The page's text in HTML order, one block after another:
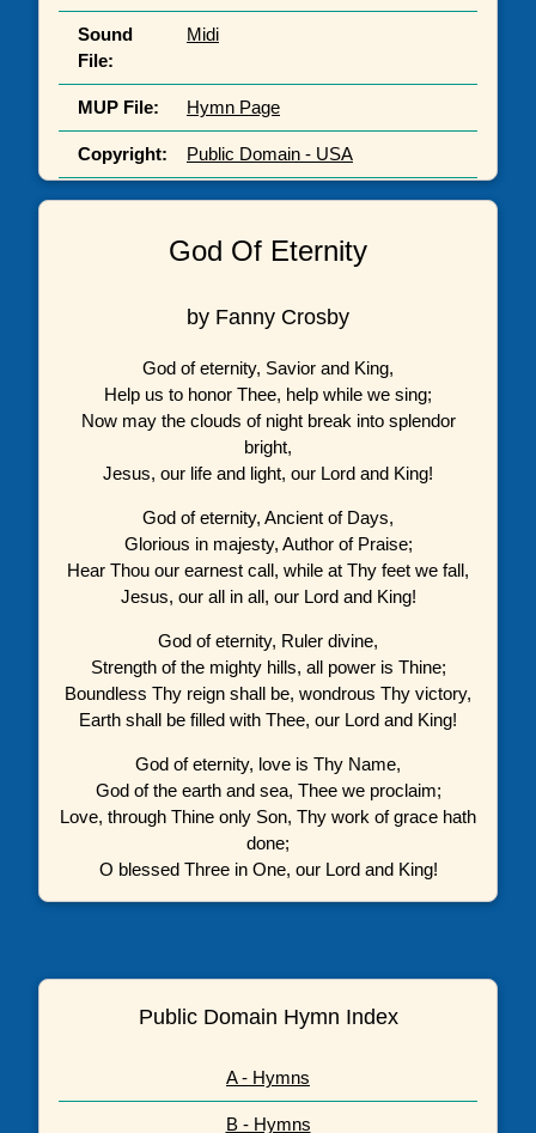
Sound
File:
Midi
MUP File: Hymn Page
Copyright: Public Domain - USA
God Of Eternity
by Fanny Crosby
God of eternity, Savior and King,
Help us to honor Thee, help while we sing;
Now may the clouds of night break into splendor
bright,
Jesus, our life and light, our Lord and King!
God of eternity, Ancient of Days,
Glorious in majesty, Author of Praise;
Hear Thou our earnest call, while at Thy feet we fall,
Jesus, our all in all, our Lord and King!
God of eternity, Ruler divine,
Strength of the mighty hills, all power is Thine;
Boundless Thy reign shall be, wondrous Thy victory,
Earth shall be filled with Thee, our Lord and King!
God of eternity, love is Thy Name,
God of the earth and sea, Thee we proclaim;
Love, through Thine only Son, Thy work of grace hath
done;
O blessed Three in One, our Lord and King!
Public Domain Hymn Index
A - Hymns
B - Hymns